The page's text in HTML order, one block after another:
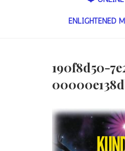
ENLIGHTENED
190f8d50-